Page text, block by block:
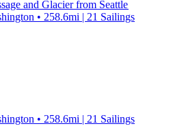
and Glacier from Seattle
• 258.6mi | 21 Sailings
• 258.6mi | 21 Sailings